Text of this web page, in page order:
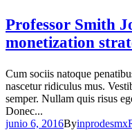
Professor Smith
monetization
Cum sociis natoque
nascetur ridiculus mus.
semper. Nullam quis risus
Donec...
junio 6, 2016Byinprodesmx